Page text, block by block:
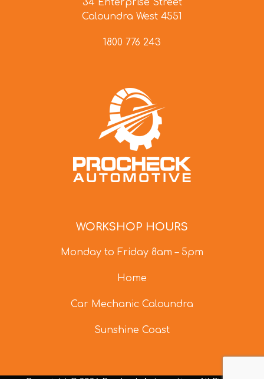
34 Enterprise Street
Caloundra West 4551
1800 776 243
WORKSHOP HOURS
Monday to Friday 8am – 5pm
Home
Car Mechanic Caloundra
Sunshine Coast